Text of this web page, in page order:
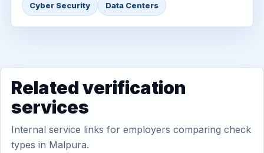
Cyber Security Data Centers
Related verification
services
Internal service links for employers comparing check
types in Malpura.